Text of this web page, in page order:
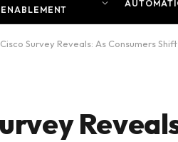
ENABLEMENT
Cisco Survey Reveals: As Consumers